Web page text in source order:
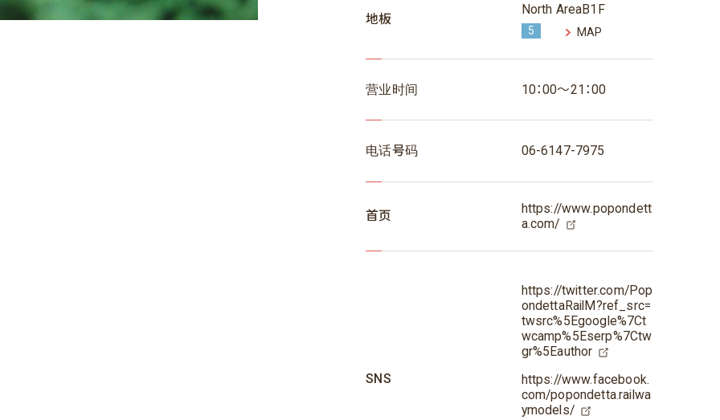
地板
North AreaB1F
5 MAP
营业时间 10：00～21：00
电话号码 06-6147-7975
首页
https://www.popondett
a.com/
SNS
https://twitter.com/Pop
ondettaRailM?ref_src=
twsrc%5Egoogle%7Ct
wcamp%5Eserp%7Ctw
gr%5Eauthor
https://www.facebook.
com/popondetta.railwa
ymodels/